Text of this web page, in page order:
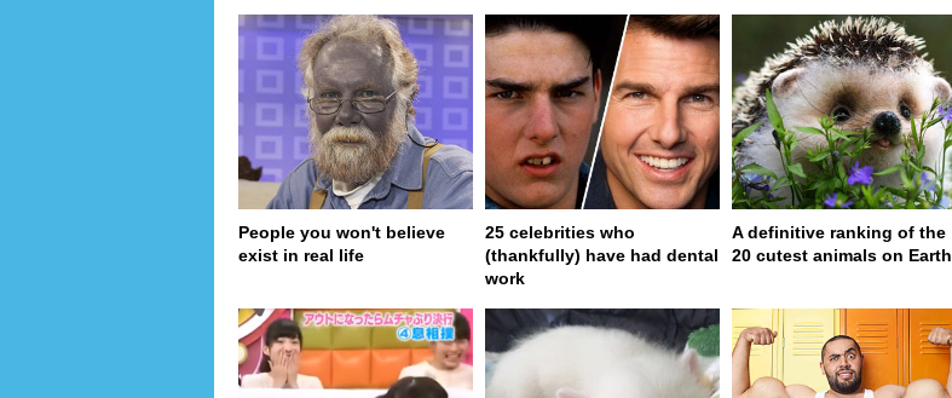
People you won't believe
exist in real life
25 celebrities who
(thankfully) have had dental
work
A definitive ranking of the
20 cutest animals on Earth